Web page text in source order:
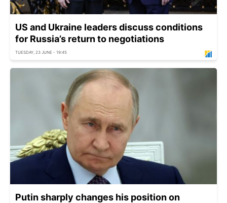
US and Ukraine leaders discuss conditions
for Russia’s return to negotiations
TUESDAY, 23 JUNE - 19:45
Putin sharply changes his position on